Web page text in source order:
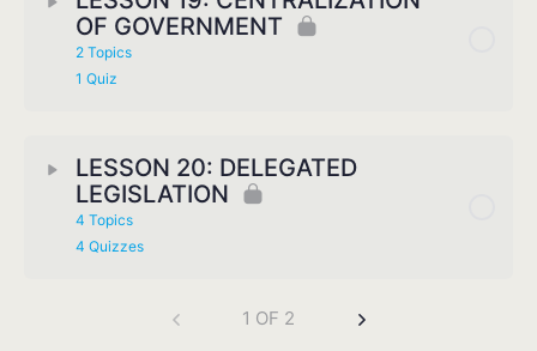
OF GOVERNMENT
2 Topics
1 Quiz
LESSON 20: DELEGATED
LEGISLATION
4 Topics
4 Quizzes
1 OF 2